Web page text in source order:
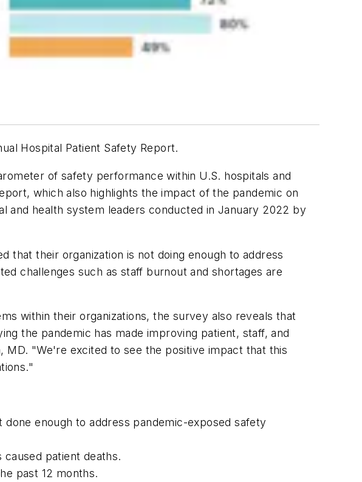
Hospital Patient Safety Report.
of safety performance within U.S. hospitals and
which also highlights the impact of the pandemic on
and health system leaders conducted in January 2022 by
that their organization is not doing enough to address
challenges such as staff burnout and shortages are
within their organizations, the survey also reveals that
the pandemic has made improving patient, staff, and
MD. "We're excited to see the positive impact that this
enough to address pandemic-exposed safety
patient deaths.
past 12 months.